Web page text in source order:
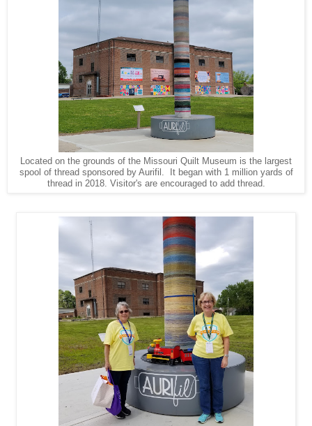
Located on the grounds of the Missouri Quilt Museum is the largest
spool of thread sponsored by Aurifil. It began with 1 million yards of
thread in 2018. Visitor's are encouraged to add thread.